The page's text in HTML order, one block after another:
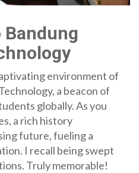
environment of
a beacon of
globally. As you
a rich history
future, fueling a
I recall being swept
Truly memorable!